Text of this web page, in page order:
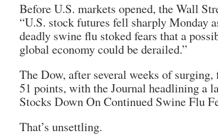
Before U.S. markets opened, the Wall
“U.S. stock futures fell sharply Monday
deadly swine flu stoked fears that a
global economy could be derailed.”
The Dow, after several weeks of
51 points, with the Journal headlining a
Stocks Down On Continued Swine Flu
That’s unsettling.